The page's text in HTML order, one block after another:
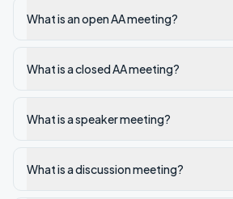
What is an open AA meeting?
What is a closed AA meeting?
What is a speaker meeting?
What is a discussion meeting?